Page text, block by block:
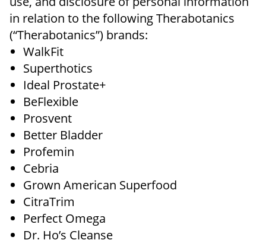
in relation to the following Therabotanics
(“Therabotanics”) brands:
WalkFit
Superthotics
Ideal Prostate+
BeFlexible
Prosvent
Better Bladder
Profemin
Cebria
Grown American Superfood
CitraTrim
Perfect Omega
Dr. Ho’s Cleanse